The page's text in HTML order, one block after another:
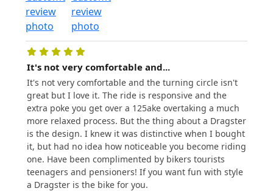
It's not very comfortable and...
It's not very comfortable and the turning circle isn't
great but I love it. The ride is responsive and the
extra poke you get over a 125ake overtaking a much
more relaxed process. But the thing about a Dragster
is the design. I knew it was distinctive when I bought
it, but had no idea how noticeable you become riding
one. Have been complimented by bikers tourists
teenagers and pensioners! If you want fun with style
a Dragster is the bike for you.